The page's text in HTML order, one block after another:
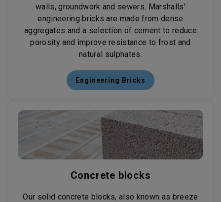
walls, groundwork and sewers. Marshalls'
engineering bricks are made from dense
aggregates and a selection of cement to reduce
porosity and improve resistance to frost and
natural sulphates.
Engineering Bricks
Concrete blocks
Our solid concrete blocks, also known as breeze